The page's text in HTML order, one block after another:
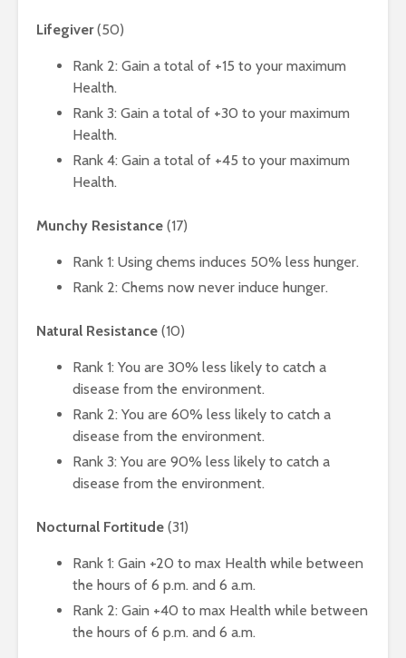
Lifegiver(50)
Rank 2: Gain a total of +15 to your maximum
Health.
Rank 3: Gain a total of +30 to your maximum
Health.
Rank 4: Gain a total of +45 to your maximum
Health.
Munchy Resistance (17)
Rank 1: Using chems induces 50% less hunger.
Rank 2: Chems now never induce hunger.
Natural Resistance (10)
Rank 1: You are 30% less likely to catch a
disease from the environment.
Rank 2: You are 60% less likely to catch a
disease from the environment.
Rank 3: You are 90% less likely to catch a
disease from the environment.
Nocturnal Fortitude (31)
Rank 1: Gain +20 to max Health while between
the hours of 6 p.m. and 6 a.m.
Rank 2: Gain +40 to max Health while between
the hours of 6 p.m. and 6 a.m.